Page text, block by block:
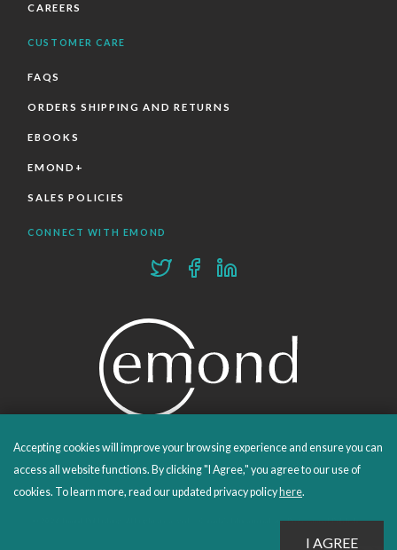
CAREERS
CUSTOMER CARE
FAQS
ORDERS SHIPPING AND RETURNS
EBOOKS
EMOND+
SALES POLICIES
CONNECT WITH EMOND
PROUDLY PUBLISHING SINCE 1978
© 2026 Emond Publishing. All rights reserved. – Canada's Educational and Professional Publisher
Accepting cookies will improve your browsing experience and ensure you can
access all website functions. By clicking "I Agree," you agree to our use of
cookies. To learn more, read our updated privacy policy here.